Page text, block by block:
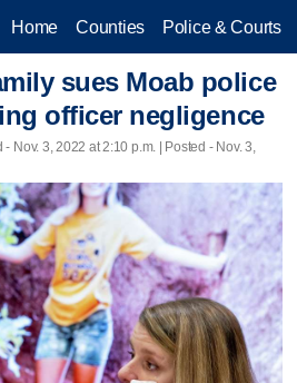
Home Counties Police & Courts
sues Moab police
officer negligence
- Nov. 3, 2022 at 2:10 p.m. | Posted - Nov. 3,